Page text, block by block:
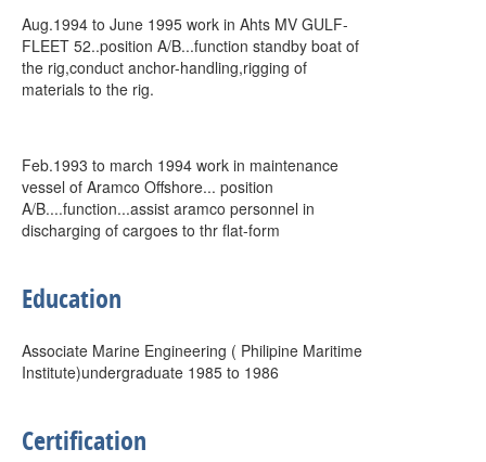
Aug.1994 to June 1995 work in Ahts MV GULF-
FLEET 52..position A/B...function standby boat of
the rig,conduct anchor-handling,rigging of
materials to the rig.
Feb.1993 to march 1994 work in maintenance
vessel of Aramco Offshore... position
A/B....function...assist aramco personnel in
discharging of cargoes to thr flat-form
Education
Associate Marine Engineering ( Philipine Maritime
Institute)undergraduate 1985 to 1986
Certification